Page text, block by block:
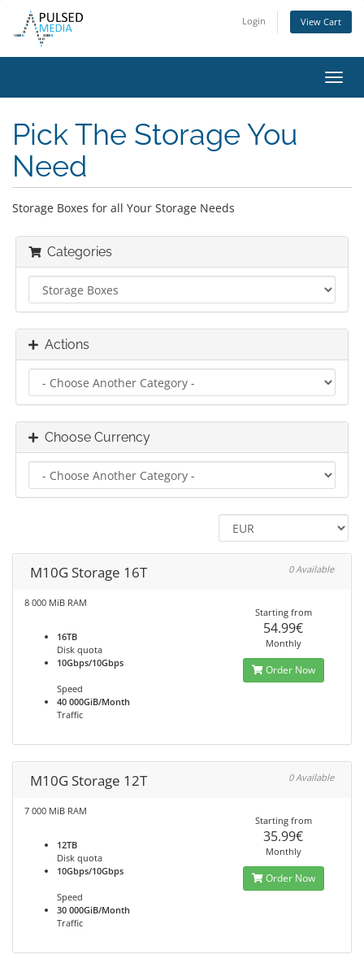
Login View Cart
Pick The Storage You
Need
Storage Boxes for all Your Storage Needs
Categories
Actions
Choose Currency
M10G Storage 16T 0 Available
8 000 MiB RAM
16TB
Disk quota
10Gbps/10Gbps
Speed
40 000GiB/Month
Traffic
Starting from
54.99€
Monthly
Order Now
M10G Storage 12T 0 Available
7 000 MiB RAM
12TB
Disk quota
10Gbps/10Gbps
Speed
30 000GiB/Month
Traffic
Starting from
35.99€
Monthly
Order Now